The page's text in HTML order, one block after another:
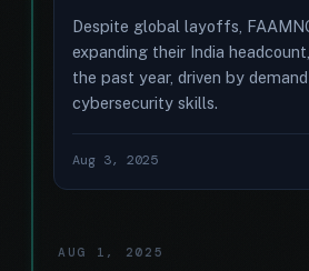
Despite global layoffs,
expanding their India
the past year, driven by
cybersecurity skills.
Aug 3, 2025
AUG 1, 2025